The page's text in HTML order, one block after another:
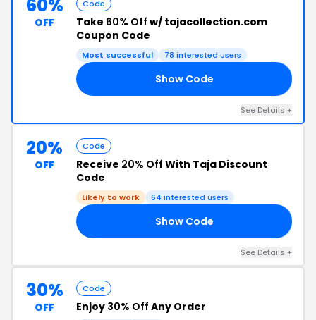
60%
OFF
Code
Take 60% Off w/ tajacollection.com
Coupon Code
Most successful 78 interested users
Show Code
See Details +
20%
OFF
Code
Receive 20% Off With Taja Discount
Code
Likely to work 64 interested users
Show Code
See Details +
30%
OFF
Code
Enjoy 30% Off Any Order